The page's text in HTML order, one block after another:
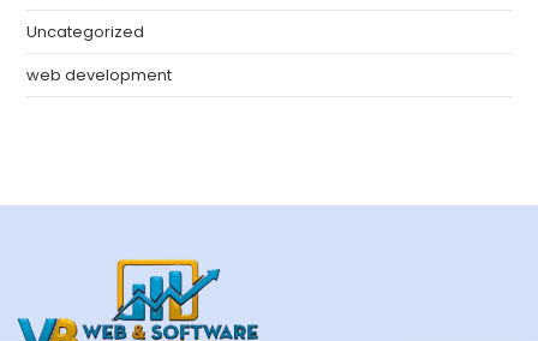
Uncategorized
web development